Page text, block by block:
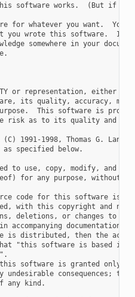
software works.  (But if
for whatever you want.  You
you wrote this software.  If
somewhere in your
or representation, either
its quality, accuracy,
This software is
risk as to its quality and
1991-1998, Thomas G. Lane.
as specified below.
to use, copy, modify, and
for any purpose, without
code for this software is
with this copyright and no-
deletions, or changes to
documentation.
is distributed, then the
"this software is based in
software is granted only if
consequences; the
any kind.